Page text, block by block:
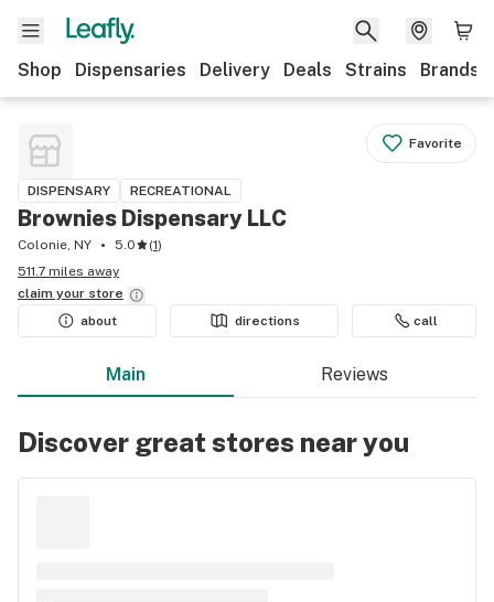
Shop Dispensaries Delivery Deals Strains Brands
Favorite
DISPENSARY RECREATIONAL
Brownies Dispensary LLC
Colonie, NY 5.0 (1)
511.7 miles away
claim your store
about
directions call
Main Reviews
Discover great stores near you